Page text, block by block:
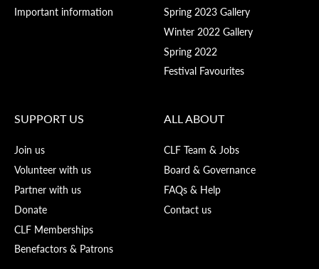
Important information
Spring 2023 Gallery
Winter 2022 Gallery
Spring 2022
Festival Favourites
SUPPORT US
Join us
Volunteer with us
Partner with us
Donate
CLF Memberships
Benefactors & Patrons
ALL ABOUT
CLF Team & Jobs
Board & Governance
FAQs & Help
Contact us